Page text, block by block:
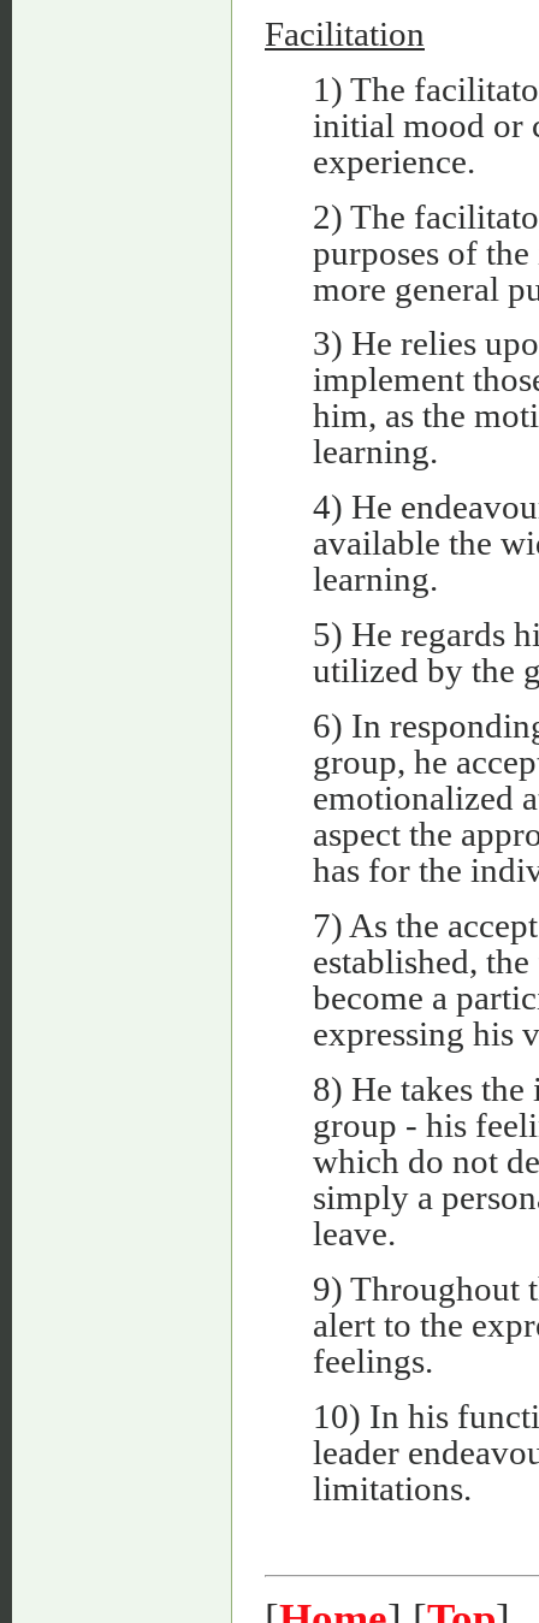
Facilitation
1) The
initial mood or
experience.
2) The
purposes of
more general
3) He relies
implement
him, as the
learning.
4) He
available the
learning.
5) He regards
utilized by the
6) In
group, he
emotionalized
aspect the
has for the
7) As the
established,
become a
expressing his
8) He takes
group - his
which do not
simply a
leave.
9) Throughout
alert to the
feelings.
10) In his
leader
limitations.